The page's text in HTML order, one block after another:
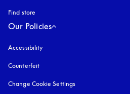
Find store
Our Policies
Accessibility
Counterfeit
Change Cookie Settings